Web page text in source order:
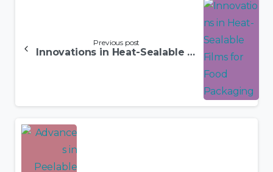
Previous post
Innovations in Heat-Sealable Films for Food Packaging